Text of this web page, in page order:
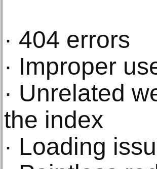
· 404 errors
· Improper
· Unrelated
the index
· Loading